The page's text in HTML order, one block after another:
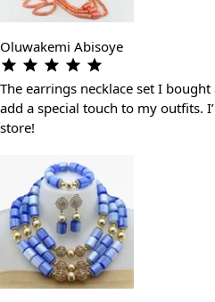
Oluwakemi Abisoye
The earrings necklace set I
add a special touch to my outfits.
store!